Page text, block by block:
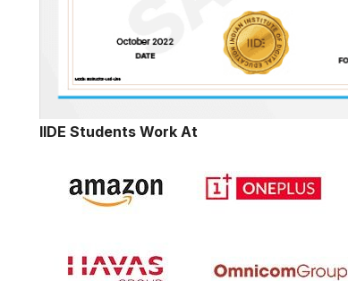
IIDE Students Work At